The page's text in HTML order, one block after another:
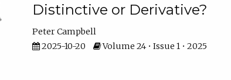
Distinctive or Derivative?
Peter Campbell
2025-10-20
Volume 24 • Issue 1 • 2025